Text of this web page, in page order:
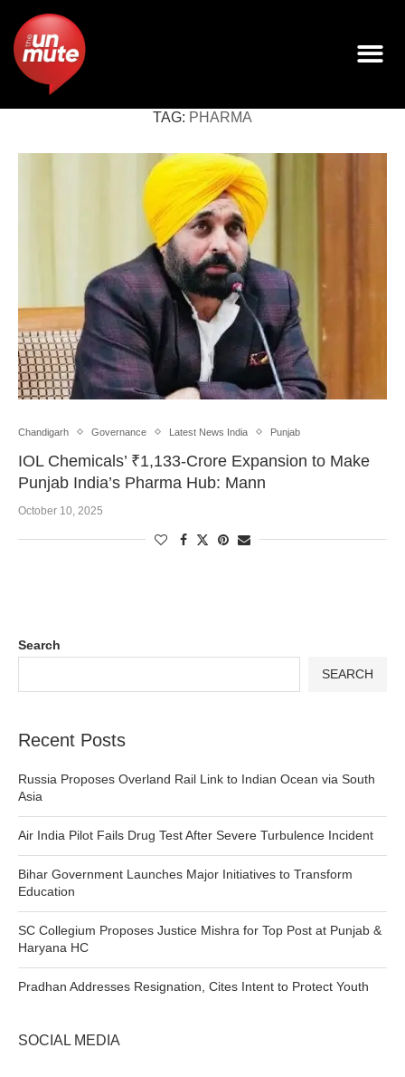
TAG: PHARMA
Chandigarh Governance Latest News India Punjab
IOL Chemicals’ ₹1,133-Crore Expansion to Make
Punjab India’s Pharma Hub: Mann
October 10, 2025
Search
SEARCH
Recent Posts
Russia Proposes Overland Rail Link to Indian Ocean via South
Asia
Air India Pilot Fails Drug Test After Severe Turbulence Incident
Bihar Government Launches Major Initiatives to Transform
Education
SC Collegium Proposes Justice Mishra for Top Post at Punjab &
Haryana HC
Pradhan Addresses Resignation, Cites Intent to Protect Youth
SOCIAL MEDIA